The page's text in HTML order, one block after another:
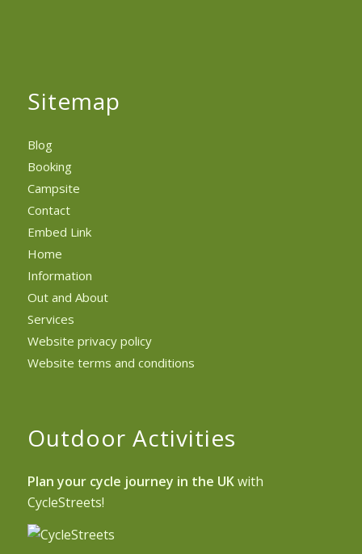
Sitemap
Blog
Booking
Campsite
Contact
Embed Link
Home
Information
Out and About
Services
Website privacy policy
Website terms and conditions
Outdoor Activities
Plan your cycle journey in the UKwith
CycleStreets!